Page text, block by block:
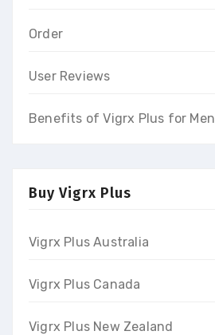
Order
User Reviews
Benefits of Vigrx Plus for Men
Buy Vigrx Plus
Vigrx Plus Australia
Vigrx Plus Canada
Vigrx Plus New Zealand